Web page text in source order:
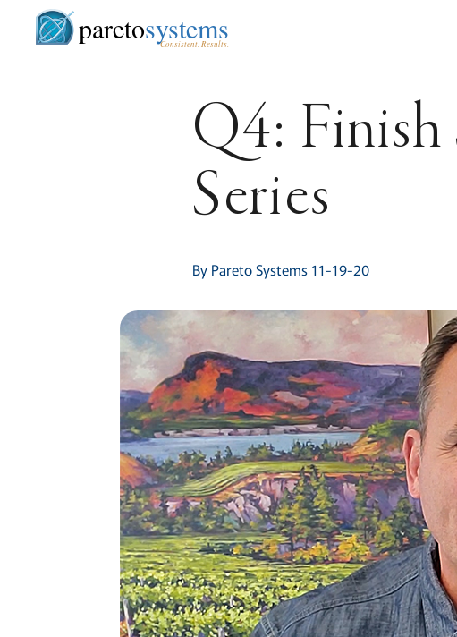
paretosystems
Consistent. Results.
Q4: Finish
Series
By Pareto Systems 11-19-20